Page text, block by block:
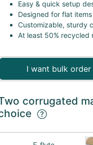
Easy & quick setup
Designed for flat
Customizable, sturdy
At least 50% recycled
I want bulk order
corrugated